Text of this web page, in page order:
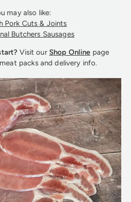
may also like:
Pork Cuts & Joints
Butchers Sausages
Visit our Shop Online page
packs and delivery info.